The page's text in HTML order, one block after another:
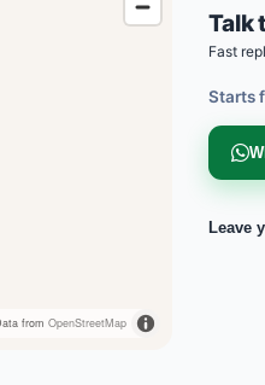
from OpenStreetMap
Talk
Fast
Starts
Leave